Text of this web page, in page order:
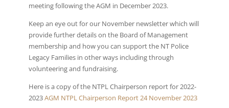
meeting following the AGM in December 2023.
Keep an eye out for our November newsletter which will
provide further details on the Board of Management
membership and how you can support the NT Police
Legacy Families in other ways including through
volunteering and fundraising.
Here is a copy of the NTPL Chairperson report for 2022-
2023AGM NTPL Chairperson Report 24 November 2023